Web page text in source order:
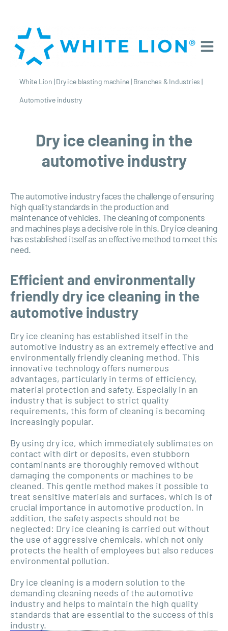
White Lion |Dry ice blasting machine| Branches & Industries |
Automotive industry
Dry ice cleaning in the
automotive industry
The automotive industry faces the challenge of ensuring
high quality standards in the production and
maintenance of vehicles. The cleaning of components
and machines plays a decisive role in this. Dry ice cleaning
has established itself as an effective method to meet this
need.
Efficient and environmentally
friendly dry ice cleaning in the
automotive industry
Dry ice cleaning has established itself in the
automotive industry as an extremely effective and
environmentally friendly cleaning method. This
innovative technology offers numerous
advantages, particularly in terms of efficiency,
material protection and safety. Especially in an
industry that is subject to strict quality
requirements, this form of cleaning is becoming
increasingly popular.
By using dry ice, which immediately sublimates on
contact with dirt or deposits, even stubborn
contaminants are thoroughly removed without
damaging the components or machines to be
cleaned. This gentle method makes it possible to
treat sensitive materials and surfaces, which is of
crucial importance in automotive production. In
addition, the safety aspects should not be
neglected: Dry ice cleaning is carried out without
the use of aggressive chemicals, which not only
protects the health of employees but also reduces
environmental pollution.
Dry ice cleaning is a modern solution to the
demanding cleaning needs of the automotive
industry and helps to maintain the high quality
standards that are essential to the success of this
industry.